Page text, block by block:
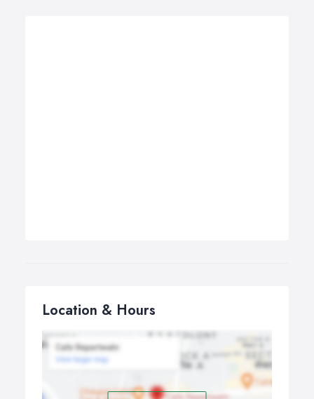
Location & Hours